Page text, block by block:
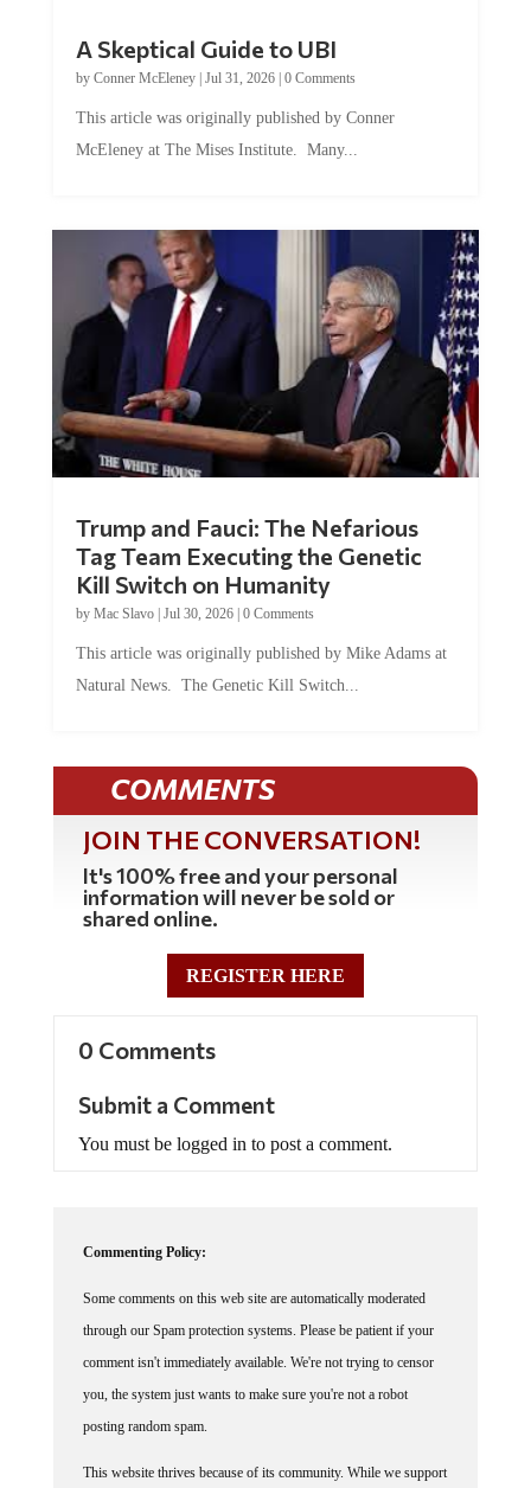
A Skeptical Guide to UBI
by Conner McEleney| Jul 31, 2026| 0 Comments
This article was originally published by Conner
McEleney at The Mises Institute. Many...
Trump and Fauci: The Nefarious
Tag Team Executing the Genetic
Kill Switch on Humanity
by Mac Slavo| Jul 30, 2026| 0 Comments
This article was originally published by Mike Adams at
Natural News. The Genetic Kill Switch...
COMMENTS
JOIN THE CONVERSATION!
It's 100% free and your personal
information will never be sold or
shared online.
REGISTER HERE
0 Comments
Submit a Comment
You must be logged in to post a comment.
Commenting Policy:
Some comments on this web site are automatically moderated
through our Spam protection systems. Please be patient if your
comment isn't immediately available. We're not trying to censor
you, the system just wants to make sure you're not a robot
posting random spam.
This website thrives because of its community. While we support